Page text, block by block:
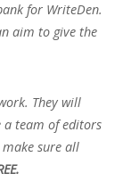
for WriteDen.
aim to give the
They will
a team of editors
sure all